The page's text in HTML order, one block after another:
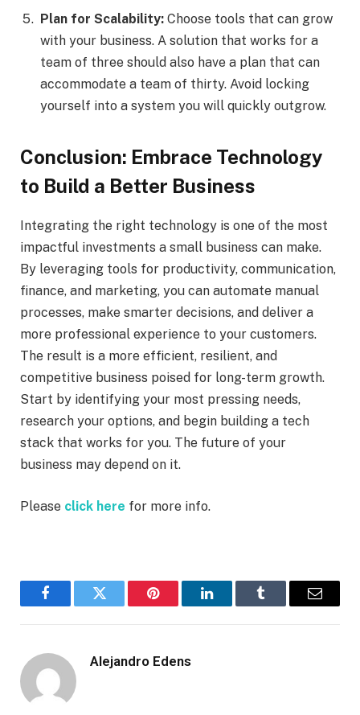
Plan for Scalability: Choose tools that can grow
with your business. A solution that works for a
team of three should also have a plan that can
accommodate a team of thirty. Avoid locking
yourself into a system you will quickly outgrow.
Conclusion: Embrace Technology
to Build a Better Business
Integrating the right technology is one of the most
impactful investments a small business can make.
By leveraging tools for productivity, communication,
finance, and marketing, you can automate manual
processes, make smarter decisions, and deliver a
more professional experience to your customers.
The result is a more efficient, resilient, and
competitive business poised for long-term growth.
Start by identifying your most pressing needs,
research your options, and begin building a tech
stack that works for you. The future of your
business may depend on it.
Please click here for more info.
FacebookTwitter Pinterest LinkedInTumblr Email
Alejandro Edens